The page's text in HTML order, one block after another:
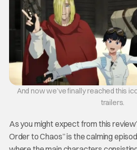
And now we’ve finally reached this
trailers.
As you might expect from this
Order to Chaos” is the calming